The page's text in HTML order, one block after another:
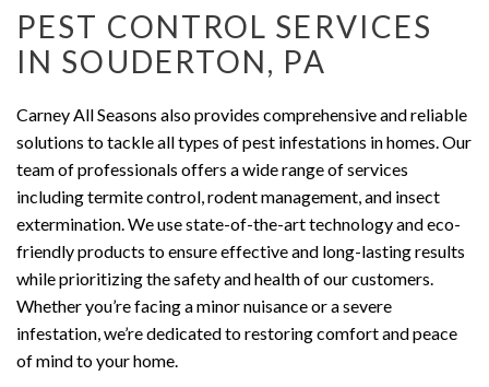
PEST CONTROL SERVICES
IN SOUDERTON, PA
Carney All Seasons also provides comprehensive and reliable
solutions to tackle all types of pest infestations in homes. Our
team of professionals offers a wide range of services
including termite control, rodent management, and insect
extermination. We use state-of-the-art technology and eco-
friendly products to ensure effective and long-lasting results
while prioritizing the safety and health of our customers.
Whether you’re facing a minor nuisance or a severe
infestation, we’re dedicated to restoring comfort and peace
of mind to your home.